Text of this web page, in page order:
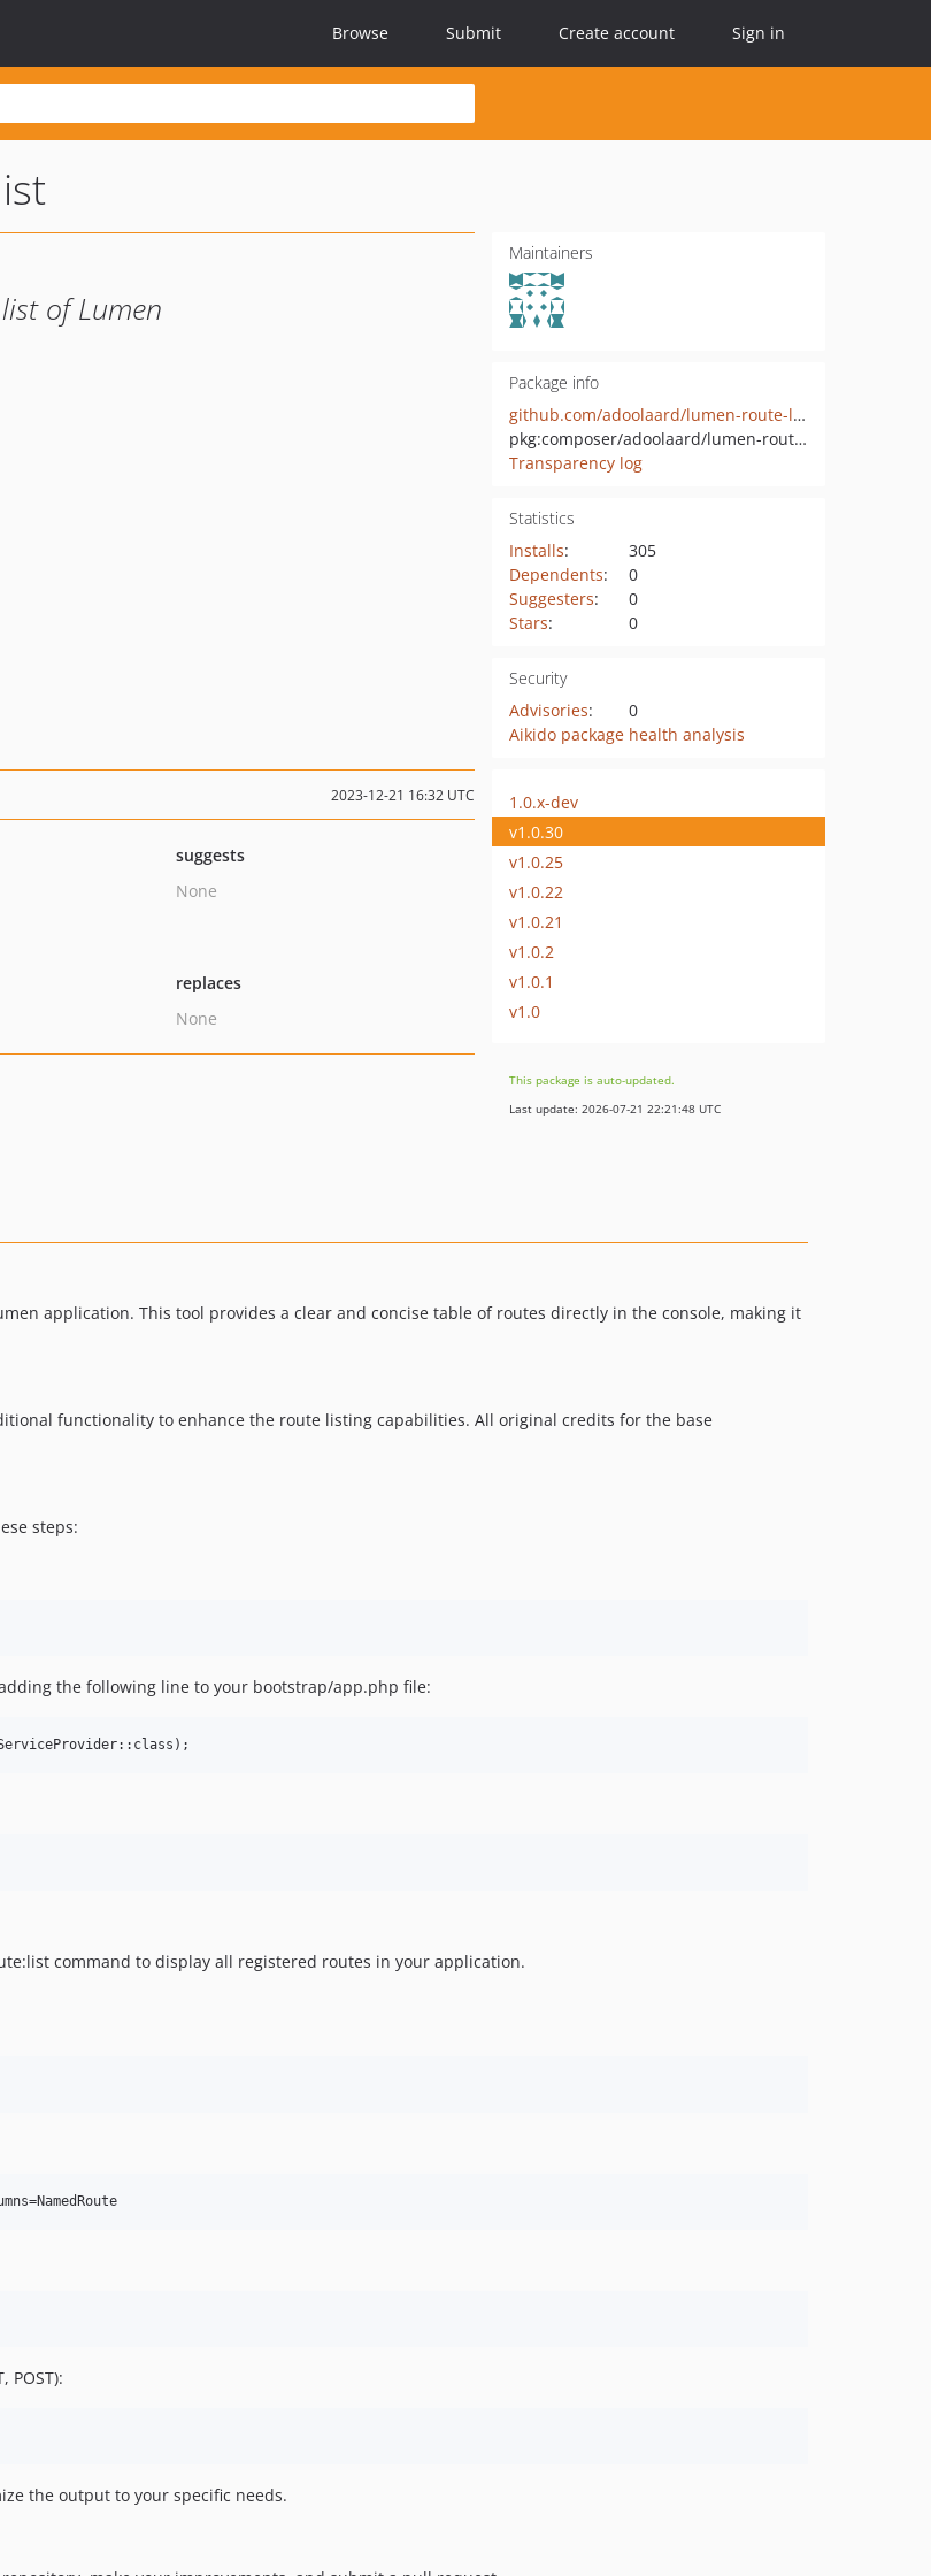
Browse Submit Create account Sign in
of Lumen
Maintainers
Package info
github.com/adoolaard/lumen-route-list
pkg:composer/adoolaard/lumen-routes-list
Transparency log
Statistics
Installs:
305
Dependents:
0
Suggesters:
0
Stars: 0
Security
Advisories:
0
Aikido package health analysis
2023-12-21 16:32 UTC
suggests
None
replaces
None
1.0.x-dev
v1.0.30
v1.0.25
v1.0.22
v1.0.21
v1.0.2
v1.0.1
v1.0
This package is auto-updated.
Last update: 2026-07-21 22:21:48 UTC
application. This tool provides a clear and concise table of routes directly in the console, making it
functionality to enhance the route listing capabilities. All original credits for the base
steps:
the following line to your bootstrap/app.php file:
command to display all registered routes in your application.
POST):
the output to your specific needs.